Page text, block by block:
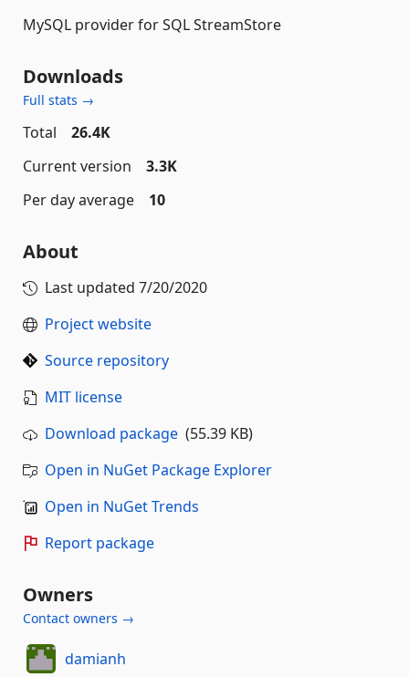
MySQL provider for SQL StreamStore
Downloads
Full stats →
Total
26.4K
Current version
3.3K
Per day average
10
About
Last updated 7/20/2020
Project website
Source repository
MIT license
Download package (55.39 KB)
Open in NuGet Package Explorer
Open in NuGet Trends
Report package
Owners
Contact owners →
damianh